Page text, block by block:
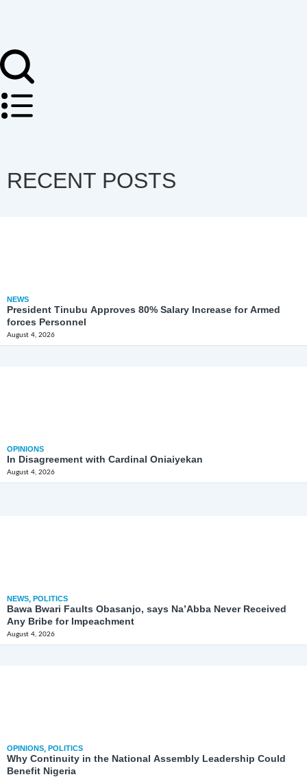
RECENT POSTS
NEWS
President Tinubu Approves 80% Salary Increase for Armed
forces Personnel
August 4, 2026
OPINIONS
In Disagreement with Cardinal Oniaiyekan
August 4, 2026
NEWS, POLITICS
Bawa Bwari Faults Obasanjo, says Na’Abba Never Received
Any Bribe for Impeachment
August 4, 2026
OPINIONS, POLITICS
Why Continuity in the National Assembly Leadership Could
Benefit Nigeria